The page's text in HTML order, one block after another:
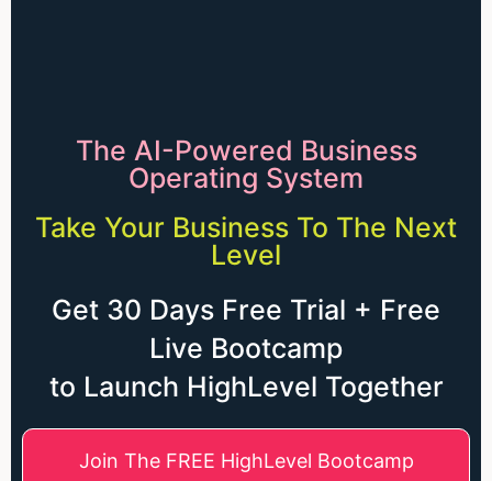
The AI-Powered Business
Operating System
Take Your Business To The Next
Level
Get 30 Days Free Trial + Free
Live Bootcamp
to Launch HighLevel Together
Join The FREE HighLevel Bootcamp